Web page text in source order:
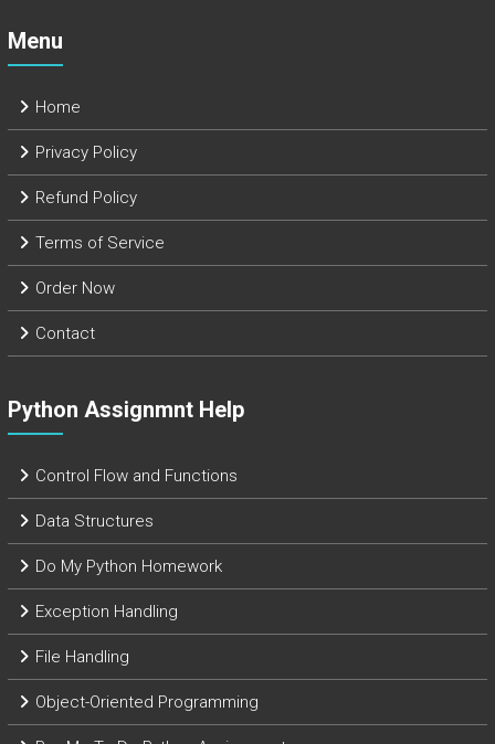
Menu
Home
Privacy Policy
Refund Policy
Terms of Service
Order Now
Contact
Python Assignmnt Help
Control Flow and Functions
Data Structures
Do My Python Homework
Exception Handling
File Handling
Object-Oriented Programming